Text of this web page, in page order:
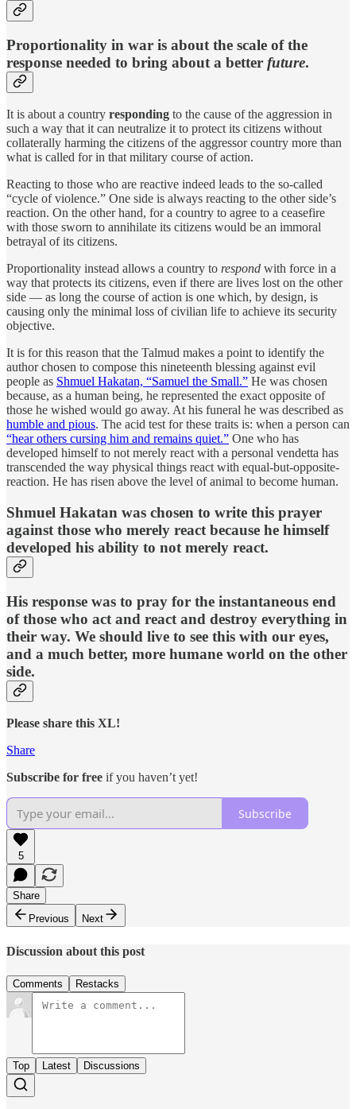
Proportionality in war is about the scale of the
response needed to bring about a better future.
It is about a country responding to the cause of the aggression in
such a way that it can neutralize it to protect its citizens without
collaterally harming the citizens of the aggressor country more than
what is called for in that military course of action.
Reacting to those who are reactive indeed leads to the so-called
“cycle of violence.” One side is always reacting to the other side’s
reaction. On the other hand, for a country to agree to a ceasefire
with those sworn to annihilate its citizens would be an immoral
betrayal of its citizens.
Proportionality instead allows a country to respond with force in a
way that protects its citizens, even if there are lives lost on the other
side — as long the course of action is one which, by design, is
causing only the minimal loss of civilian life to achieve its security
objective.
It is for this reason that the Talmud makes a point to identify the
author chosen to compose this nineteenth blessing against evil
people as Shmuel Hakatan, “Samuel the Small.” He was chosen
because, as a human being, he represented the exact opposite of
those he wished would go away. At his funeral he was described as
humble and pious. The acid test for these traits is: when a person can
“hear others cursing him and remains quiet.” One who has
developed himself to not merely react with a personal vendetta has
transcended the way physical things react with equal-but-opposite-
reaction. He has risen above the level of animal to become human.
Shmuel Hakatan was chosen to write this prayer
against those who merely react because he himself
developed his ability to not merely react.
His response was to pray for the instantaneous end
of those who act and react and destroy everything in
their way. We should live to see this with our eyes,
and a much better, more humane world on the other
side.
Please share this XL!
Share
Subscribe for free if you haven’t yet!
Subscribe
5
Share
Previous
Next
Discussion about this post
Comments Restacks
Top Latest Discussions